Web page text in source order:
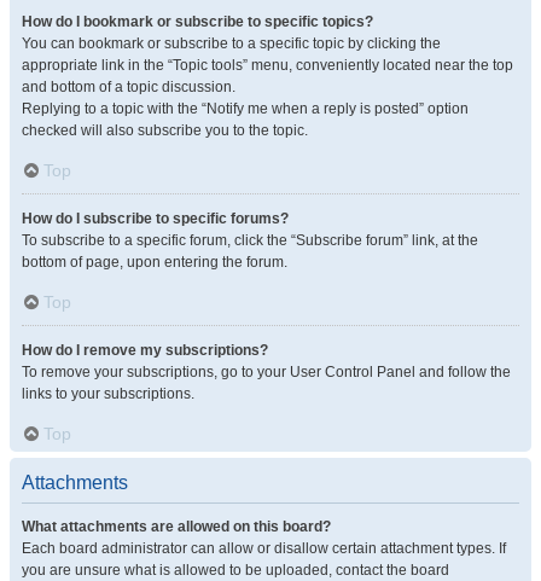
How do I bookmark or subscribe to specific topics?
You can bookmark or subscribe to a specific topic by clicking the
appropriate link in the “Topic tools” menu, conveniently located near the top
and bottom of a topic discussion.
Replying to a topic with the “Notify me when a reply is posted” option
checked will also subscribe you to the topic.
Top
How do I subscribe to specific forums?
To subscribe to a specific forum, click the “Subscribe forum” link, at the
bottom of page, upon entering the forum.
Top
How do I remove my subscriptions?
To remove your subscriptions, go to your User Control Panel and follow the
links to your subscriptions.
Top
Attachments
What attachments are allowed on this board?
Each board administrator can allow or disallow certain attachment types. If
you are unsure what is allowed to be uploaded, contact the board